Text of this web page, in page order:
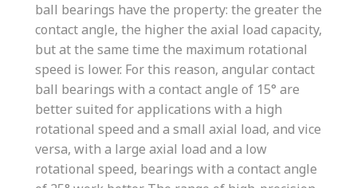
ball bearings have the property: the greater the
contact angle, the higher the axial load capacity,
but at the same time the maximum rotational
speed is lower. For this reason, angular contact
ball bearings with a contact angle of 15° are
better suited for applications with a high
rotational speed and a small axial load, and vice
versa, with a large axial load and a low
rotational speed, bearings with a contact angle